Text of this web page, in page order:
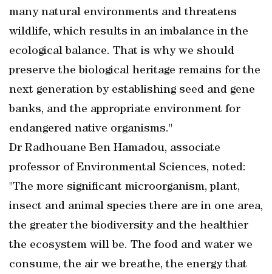
many natural environments and threatens
wildlife, which results in an imbalance in the
ecological balance. That is why we should
preserve the biological heritage remains for the
next generation by establishing seed and gene
banks, and the appropriate environment for
endangered native organisms."
Dr Radhouane Ben Hamadou, associate
professor of Environmental Sciences, noted:
"The more significant microorganism, plant,
insect and animal species there are in one area,
the greater the biodiversity and the healthier
the ecosystem will be. The food and water we
consume, the air we breathe, the energy that